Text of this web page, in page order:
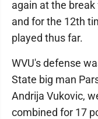
again at the
and for the 12th
played thus far.
WVU's defense
State big man
Andrija Vukovic,
combined for 17